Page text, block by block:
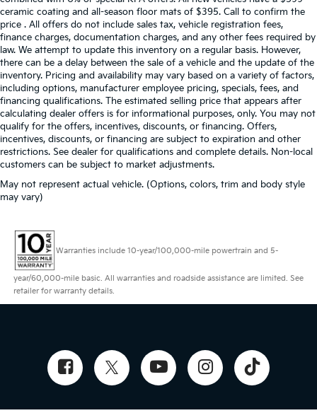
ceramic coating and all-season floor mats of $395. Call to confirm the
price . All offers do not include sales tax, vehicle registration fees,
finance charges, documentation charges, and any other fees required by
law. We attempt to update this inventory on a regular basis. However,
there can be a delay between the sale of a vehicle and the update of the
inventory. Pricing and availability may vary based on a variety of factors,
including options, manufacturer employee pricing, specials, fees, and
financing qualifications. The estimated selling price that appears after
calculating dealer offers is for informational purposes, only. You may not
qualify for the offers, incentives, discounts, or financing. Offers,
incentives, discounts, or financing are subject to expiration and other
restrictions. See dealer for qualifications and complete details. Non-local
customers can be subject to market adjustments.
May not represent actual vehicle. (Options, colors, trim and body style
may vary)
Warranties include 10-year/100,000-mile powertrain and 5-
year/60,000-mile basic. All warranties and roadside assistance are limited. See
retailer for warranty details.